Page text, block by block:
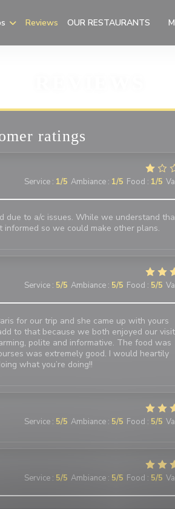
Reviews OUR RESTAURANTS
ratings
Service: 1/5 Ambiance: 1/5 Food : 1/5
due to a/c issues. While we understand
so we could make other plans.
Service: 5/5 Ambiance: 5/5 Food : 5/5
for our trip and she came up with yours
to that because we both enjoyed our visit
polite and informative. The food was
was extremely good. I would heartily
what you’re doing!!
Service: 5/5 Ambiance: 5/5 Food : 5/5
Service: 5/5 Ambiance: 5/5 Food : 5/5